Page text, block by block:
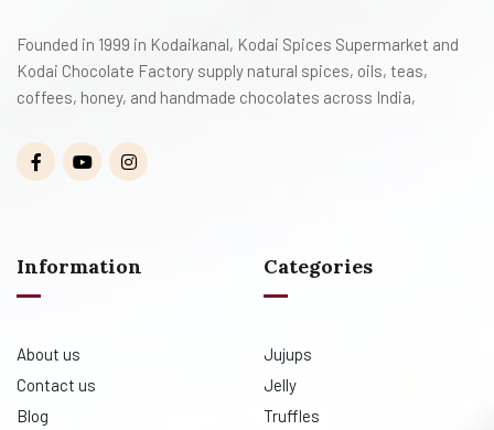
Founded in 1999 in Kodaikanal, Kodai Spices Supermarket and
Kodai Chocolate Factory supply natural spices, oils, teas,
coffees, honey, and handmade chocolates across India,
Information
About us
Contact us
Blog
Categories
Jujups
Jelly
Truffles